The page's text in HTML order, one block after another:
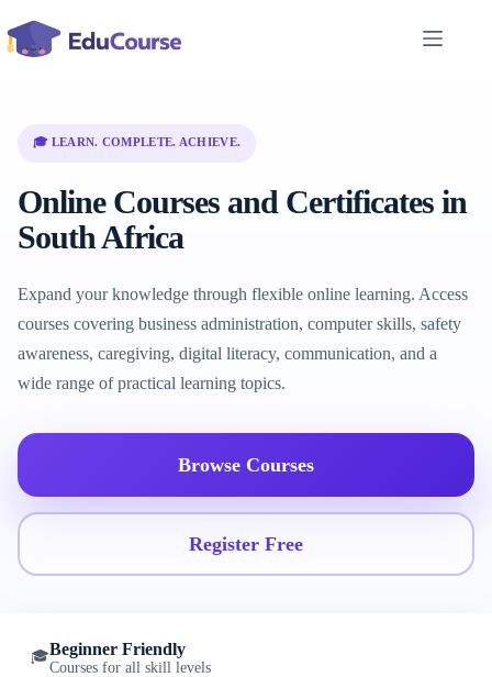
to
content
🎓 LEARN. COMPLETE. ACHIEVE.
Online Courses and Certificates in
South Africa
Expand your knowledge through flexible online learning. Access
courses covering business administration, computer skills, safety
awareness, caregiving, digital literacy, communication, and a
wide range of practical learning topics.
Browse Courses
Register Free
🎓Beginner Friendly
Courses for all skill levels